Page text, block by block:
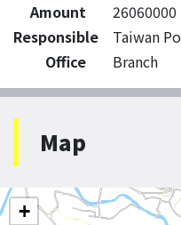
Amount
26060000
Responsible
Office
Taiwan
Branch
Map
+